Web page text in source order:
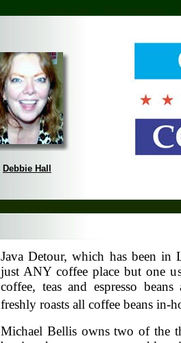
Debbie Hall
Java Detour, which has been in
just ANY coffee place but one
coffee, teas and espresso
freshly roasts all coffee beans
Michael Bellis owns two of the